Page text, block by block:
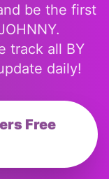
be the first
track all BY
daily!
Free